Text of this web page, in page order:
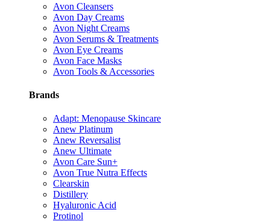
Avon Cleansers
Avon Day Creams
Avon Night Creams
Avon Serums & Treatments
Avon Eye Creams
Avon Face Masks
Avon Tools & Accessories
Brands
Adapt: Menopause Skincare
Anew Platinum
Anew Reversalist
Anew Ultimate
Avon Care Sun+
Avon True Nutra Effects
Clearskin
Distillery
Hyaluronic Acid
Protinol